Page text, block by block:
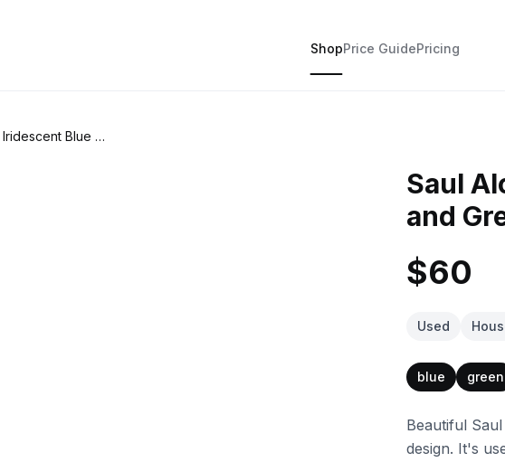
ShopPrice GuidePricing
Saul Alcaraz Iridescent Blue Stripe and Green Droplets Vase
Saul
and
$60
Used
blue green
Beautiful
design. It's